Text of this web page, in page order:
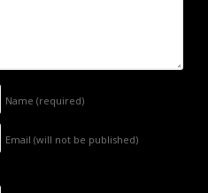
Name (required)
Email (will not be published)